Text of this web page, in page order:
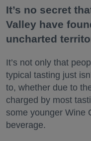
It’s no secret
Valley have
uncharted
It’s not only that
typical tasting just
to, whether due to
charged by most
some younger Wine
beverage.